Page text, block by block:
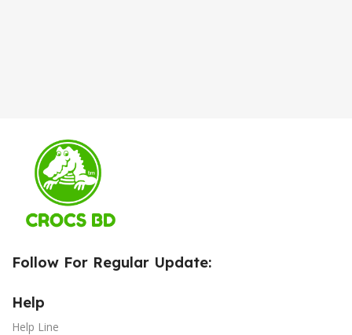
Follow For Regular Update:
Help
Help Line